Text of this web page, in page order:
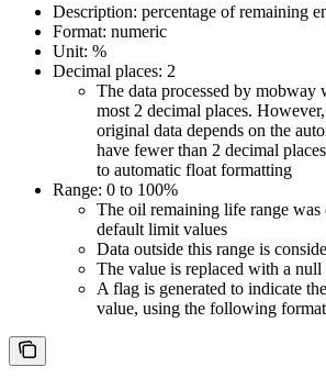
Description: percentage of remaining
Format: numeric
Unit: %
Decimal places: 2
The data processed by mobway
most 2 decimal places.
original data depends on the
have fewer than 2 decimal
to automatic float formatting
Range: 0 to 100%
The oil remaining life range was
default limit values
Data outside this range is
The value is replaced with a null
A flag is generated to indicate
value, using the following